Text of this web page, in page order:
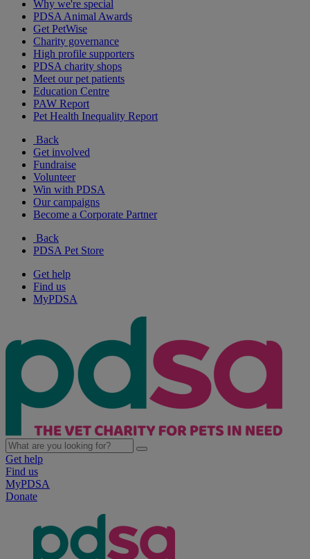
Why we're special
PDSA Animal Awards
Get PetWise
Charity governance
High profile supporters
PDSA charity shops
Meet our pet patients
Education Centre
PAW Report
Pet Health Inequality Report
Back
Get involved
Fundraise
Volunteer
Win with PDSA
Our campaigns
Become a Corporate Partner
Back
PDSA Pet Store
Get help
Find us
MyPDSA
Get help
Find us
MyPDSA
Donate